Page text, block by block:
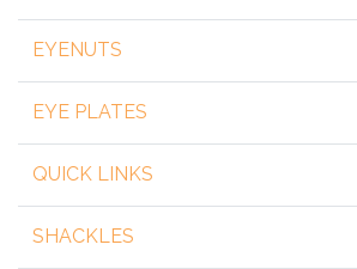
EYENUTS
EYE PLATES
QUICK LINKS
SHACKLES